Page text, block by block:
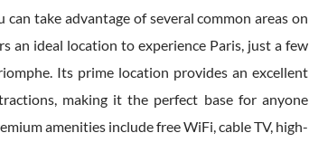
take advantage of several common areas on
an ideal location to experience Paris, just a few
Its prime location provides an excellent
making it the perfect base for anyone
amenities include free WiFi, cable TV, high-